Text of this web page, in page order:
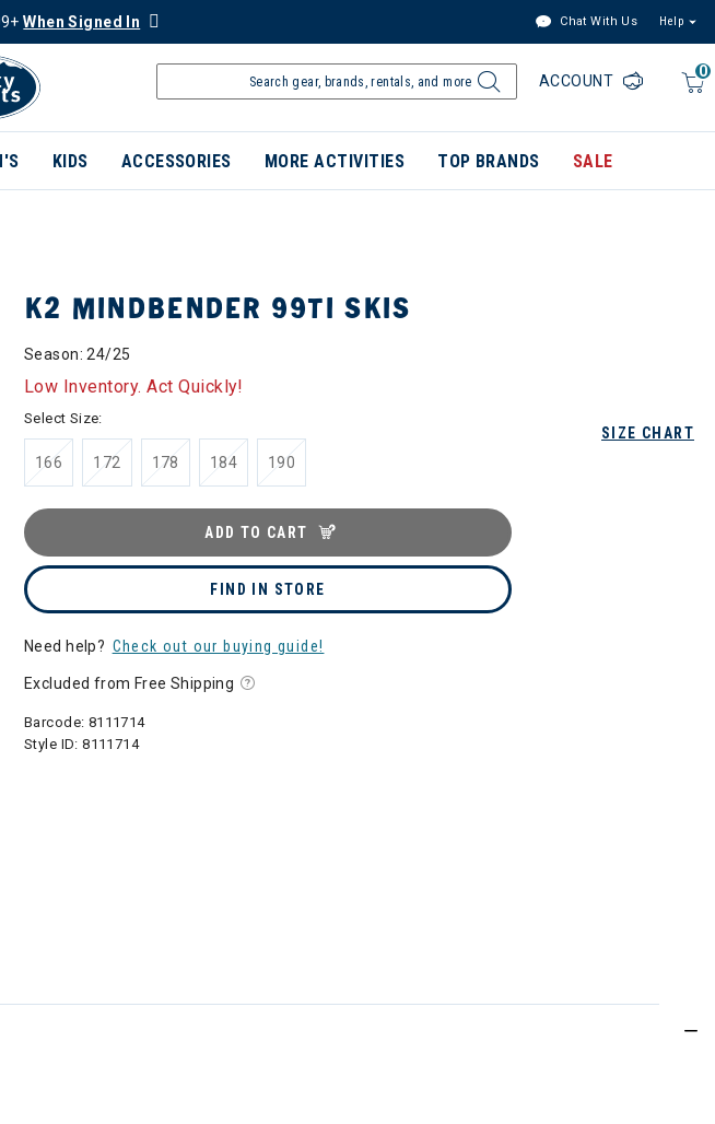
When Signed In Chat With Us Help
0
ACCOUNT
KIDS ACCESSORIES MORE ACTIVITIES TOP BRANDS SALE
K2 MINDBENDER 99TI SKIS
Season: 24/25
Low Inventory. Act Quickly!
SIZE CHART
Select Size:
166 172 178 184 190
ADD TO CART
FIND IN STORE
Need help? Check out our buying guide!
Excluded from Free Shipping
Barcode: 8111714
Style ID:8111714